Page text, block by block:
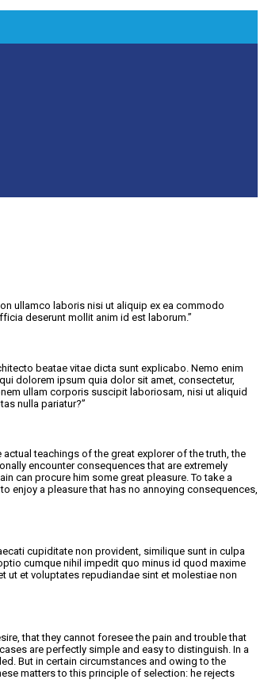
ullamco laboris nisi ut aliquip ex ea commodo
deserunt mollit anim id est laborum.”
beatae vitae dicta sunt explicabo. Nemo enim
dolorem ipsum quia dolor sit amet, consectetur,
ullam corporis suscipit laboriosam, nisi ut aliquid
nulla pariatur?”
teachings of the great explorer of the truth, the
encounter consequences that are extremely
can procure him some great pleasure. To take a
enjoy a pleasure that has no annoying consequences,
cupiditate non provident, similique sunt in culpa
cumque nihil impedit quo minus id quod maxime
et voluptates repudiandae sint et molestiae non
that they cannot foresee the pain and trouble that
are perfectly simple and easy to distinguish. In a
But in certain circumstances and owing to the
matters to this principle of selection: he rejects